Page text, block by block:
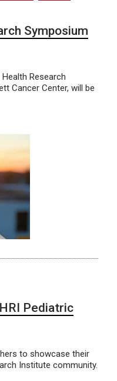
Symposium
Research
Cancer Center, will be
Pediatric
to showcase their
Institute community.